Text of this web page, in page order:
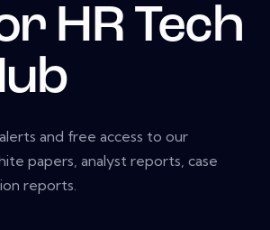
HR Tech
and free access to our
papers, analyst reports, case
reports.